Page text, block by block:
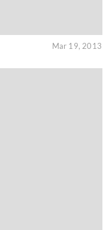
Mar 19, 2013